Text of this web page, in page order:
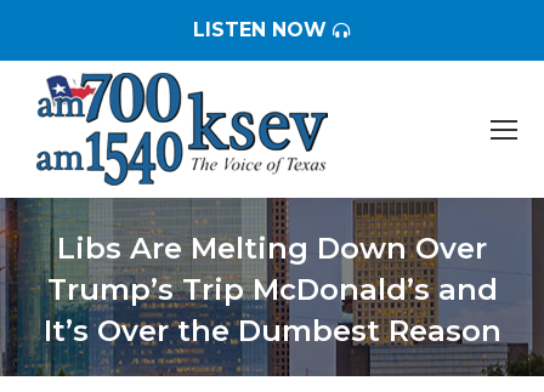
LISTEN NOW
Libs Are Melting Down Over
Trump’s Trip McDonald’s and
It’s Over the Dumbest Reason
You are here: